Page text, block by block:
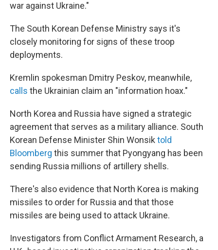
war against Ukraine."
The South Korean Defense Ministry says it's
closely monitoring for signs of these troop
deployments.
Kremlin spokesman Dmitry Peskov, meanwhile,
calls the Ukrainian claim an "information hoax."
North Korea and Russia have signed a strategic
agreement that serves as a military alliance. South
Korean Defense Minister Shin Wonsik told
Bloomberg this summerthat Pyongyang has been
sending Russia millions of artillery shells.
There's also evidence that North Korea is making
missiles to order for Russia and that those
missiles are being used to attack Ukraine.
Investigators from Conflict Armament Research, a